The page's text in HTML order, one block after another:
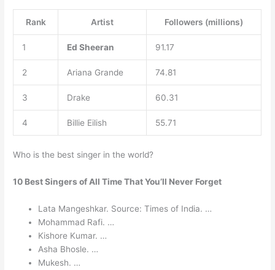
Rank Artist Followers (millions)
1 Ed Sheeran 91.17
2 Ariana Grande 74.81
3 Drake 60.31
4 Billie Eilish 55.71
Who is the best singer in the world?
10 Best Singers of All Time That You’ll Never Forget
Lata Mangeshkar. Source: Times of India. …
Mohammad Rafi. …
Kishore Kumar. …
Asha Bhosle. …
Mukesh. …